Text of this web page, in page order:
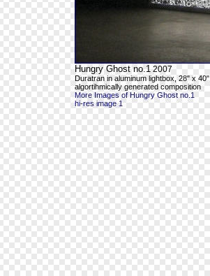
Hungry Ghost no.1 2007
Duratran in aluminum lightbox, 28" x 40"
algortihmically generated composition
More Images of Hungry Ghost no.1
hi-res image 1